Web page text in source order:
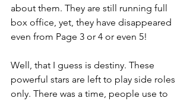
about them. They are still running full
box office, yet, they have disappeared
even from Page 3 or 4 or even 5!
Well, that I guess is destiny. These
powerful stars are left to play side roles
only. There was a time, people use to